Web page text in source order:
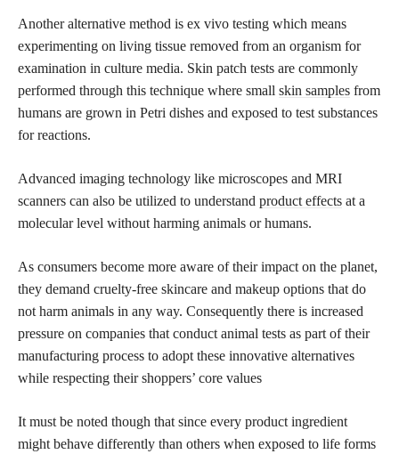
Another alternative method is ex vivo testing which means
experimenting on living tissue removed from an organism for
examination in culture media. Skin patch tests are commonly
performed through this technique where small skin samples from
humans are grown in Petri dishes and exposed to test substances
for reactions.
Advanced imaging technology like microscopes and MRI
scanners can also be utilized to understand product effects at a
molecular level without harming animals or humans.
As consumers become more aware of their impact on the planet,
they demand cruelty-free skincare and makeup options that do
not harm animals in any way. Consequently there is increased
pressure on companies that conduct animal tests as part of their
manufacturing process to adopt these innovative alternatives
while respecting their shoppers’ core values
It must be noted though that since every product ingredient
might behave differently than others when exposed to life forms